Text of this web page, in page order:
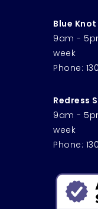
Blue
9am -
week
Phone:
Redress
9am -
week
Phone: